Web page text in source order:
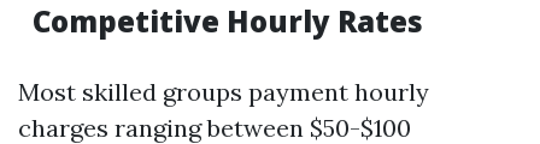
Competitive Hourly Rates
Most skilled groups payment hourly
charges ranging between $50-$100